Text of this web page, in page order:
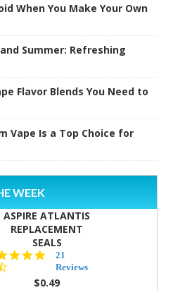
When You Make Your Own
Summer: Refreshing
Flavor Blends You Need to
Vape Is a Top Choice for
WEEK
ASPIRE ATLANTIS
REPLACEMENT
SEALS
4.7
star
rating
21
Reviews
$0.49